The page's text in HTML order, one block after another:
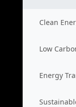
Clean
Low
Energy